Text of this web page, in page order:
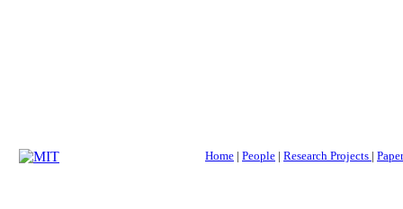
Home | People | Research Projects |